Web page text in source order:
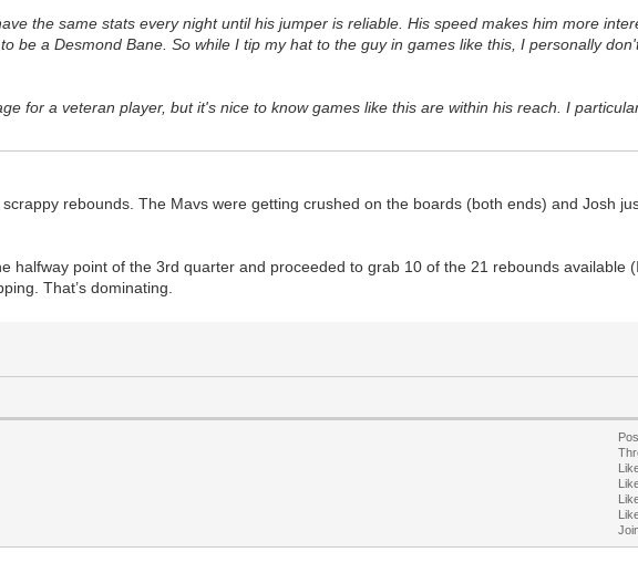
the same stats every night until his jumper is reliable. His speed makes him more
be a Desmond Bane. So while I tip my hat to the guy in games like this, I personally
for a veteran player, but it's nice to know games like this are within his reach. I
rebounds. The Mavs were getting crushed on the boards (both ends) and Josh
halfway point of the 3rd quarter and proceeded to grab 10 of the 21 rebounds available
That’s dominating.